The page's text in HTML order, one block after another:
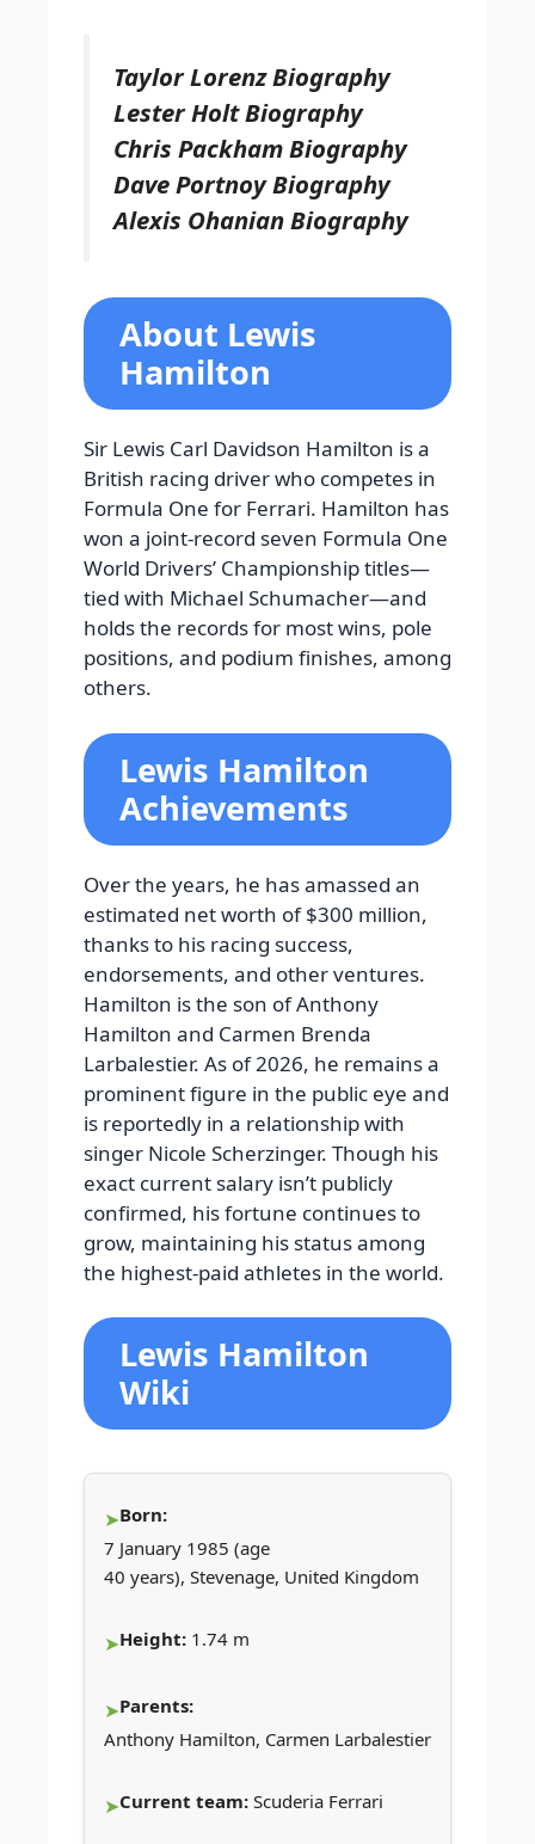
Taylor Lorenz Biography
Lester Holt Biography
Chris Packham Biography
Dave Portnoy Biography
Alexis Ohanian Biography
About Lewis
Hamilton
Sir Lewis Carl Davidson Hamilton is a
British racing driver who competes in
Formula One for Ferrari. Hamilton has
won a joint-record seven Formula One
World Drivers’ Championship titles—
tied with Michael Schumacher—and
holds the records for most wins, pole
positions, and podium finishes, among
others.
Lewis Hamilton
Achievements
Over the years, he has amassed an
estimated net worth of $300 million,
thanks to his racing success,
endorsements, and other ventures.
Hamilton is the son of Anthony
Hamilton and Carmen Brenda
Larbalestier. As of 2026, he remains a
prominent figure in the public eye and
is reportedly in a relationship with
singer Nicole Scherzinger. Though his
exact current salary isn’t publicly
confirmed, his fortune continues to
grow, maintaining his status among
the highest-paid athletes in the world.
Lewis Hamilton
Wiki
Born:
7 January 1985 (age
40 years), Stevenage, United Kingdom
Height: 1.74 m
Parents:
Anthony Hamilton, Carmen Larbalestier
Current team: Scuderia Ferrari